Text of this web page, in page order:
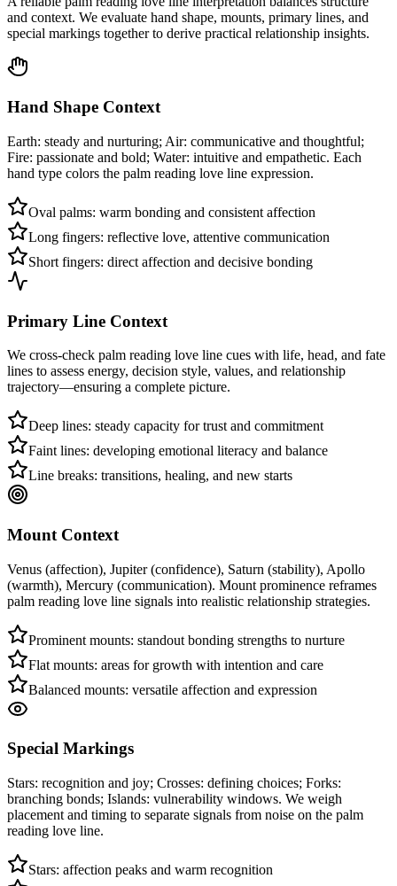
and context. We evaluate hand shape, mounts, primary lines, and
special markings together to derive practical relationship insights.
Hand Shape Context
Earth: steady and nurturing; Air: communicative and thoughtful;
Fire: passionate and bold; Water: intuitive and empathetic. Each
hand type colors the palm reading love line expression.
Oval palms: warm bonding and consistent affection
Long fingers: reflective love, attentive communication
Short fingers: direct affection and decisive bonding
Primary Line Context
We cross-check palm reading love line cues with life, head, and fate
lines to assess energy, decision style, values, and relationship
trajectory—ensuring a complete picture.
Deep lines: steady capacity for trust and commitment
Faint lines: developing emotional literacy and balance
Line breaks: transitions, healing, and new starts
Mount Context
Venus (affection), Jupiter (confidence), Saturn (stability), Apollo
(warmth), Mercury (communication). Mount prominence reframes
palm reading love line signals into realistic relationship strategies.
Prominent mounts: standout bonding strengths to nurture
Flat mounts: areas for growth with intention and care
Balanced mounts: versatile affection and expression
Special Markings
Stars: recognition and joy; Crosses: defining choices; Forks:
branching bonds; Islands: vulnerability windows. We weigh
placement and timing to separate signals from noise on the palm
reading love line.
Stars: affection peaks and warm recognition